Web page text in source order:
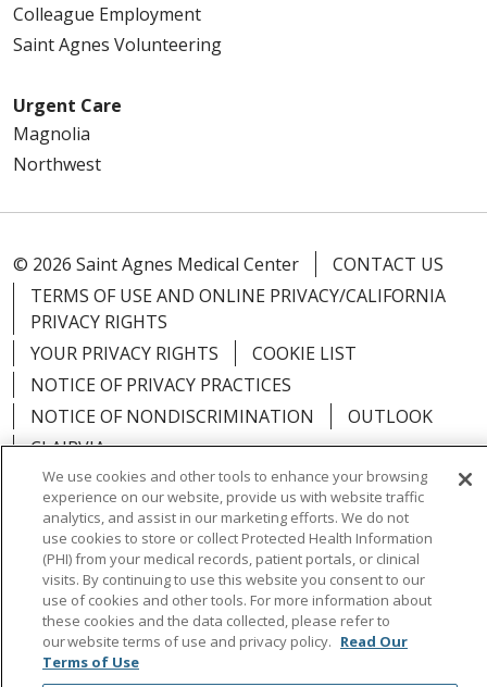
Colleague Employment
Saint Agnes Volunteering
Urgent Care
Magnolia
Northwest
© 2026 Saint Agnes Medical Center
CONTACT US
TERMS OF USE AND ONLINE PRIVACY/CALIFORNIA
PRIVACY RIGHTS
YOUR PRIVACY RIGHTS
COOKIE LIST
NOTICE OF PRIVACY PRACTICES
NOTICE OF NONDISCRIMINATION
OUTLOOK
CLAIRVIA
Language Assistance: English Español
中文
Việt
Tagalog 한국어 ՀԱՅԵՐԵՆ
Farsi فارسي
РУССКИЙ
日本語 العربية ਪੰਜਾਬੀ
ភាសាខ្មែរ
Lus Hmoob
हिंदी
We use cookies and other tools to enhance your browsing
experience on our website, provide us with website traffic
analytics, and assist in our marketing efforts. We do not
use cookies to store or collect Protected Health Information
(PHI) from your medical records, patient portals, or clinical
visits. By continuing to use this website you consent to our
use of cookies and other tools. For more information about
these cookies and the data collected, please refer to
our website terms of use and privacy policy. Read Our
Terms of Use